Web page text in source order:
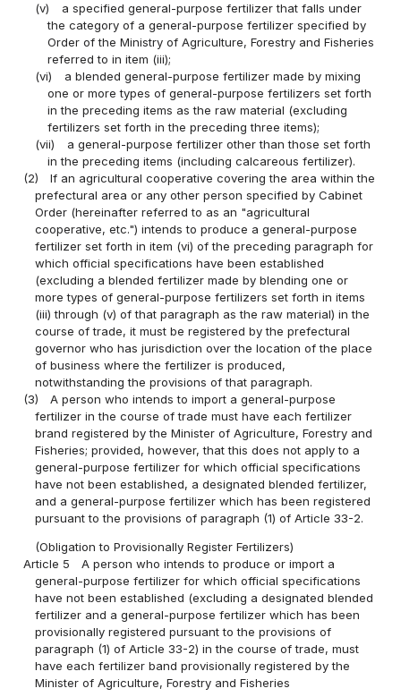
(v)
a specified general-purpose fertilizer that falls under
the category of a general-purpose fertilizer specified by
Order of the Ministry of Agriculture, Forestry and Fisheries
referred to in item (iii);
(vi)
a blended general-purpose fertilizer made by mixing
one or more types of general-purpose fertilizers set forth
in the preceding items as the raw material (excluding
fertilizers set forth in the preceding three items);
(vii)
a general-purpose fertilizer other than those set forth
in the preceding items (including calcareous fertilizer).
(2)
If an agricultural cooperative covering the area within the
prefectural area or any other person specified by Cabinet
Order (hereinafter referred to as an "agricultural
cooperative, etc.") intends to produce a general-purpose
fertilizer set forth in item (vi) of the preceding paragraph for
which official specifications have been established
(excluding a blended fertilizer made by blending one or
more types of general-purpose fertilizers set forth in items
(iii) through (v) of that paragraph as the raw material) in the
course of trade, it must be registered by the prefectural
governor who has jurisdiction over the location of the place
of business where the fertilizer is produced,
notwithstanding the provisions of that paragraph.
(3)
A person who intends to import a general-purpose
fertilizer in the course of trade must have each fertilizer
brand registered by the Minister of Agriculture, Forestry and
Fisheries; provided, however, that this does not apply to a
general-purpose fertilizer for which official specifications
have not been established, a designated blended fertilizer,
and a general-purpose fertilizer which has been registered
pursuant to the provisions of paragraph (1) of Article 33-2.
(Obligation to Provisionally Register Fertilizers)
Article 5
A person who intends to produce or import a
general-purpose fertilizer for which official specifications
have not been established (excluding a designated blended
fertilizer and a general-purpose fertilizer which has been
provisionally registered pursuant to the provisions of
paragraph (1) of Article 33-2) in the course of trade, must
have each fertilizer band provisionally registered by the
Minister of Agriculture, Forestry and Fisheries